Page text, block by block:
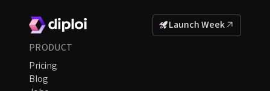
Launch Week
PRODUCT
Pricing
Blog